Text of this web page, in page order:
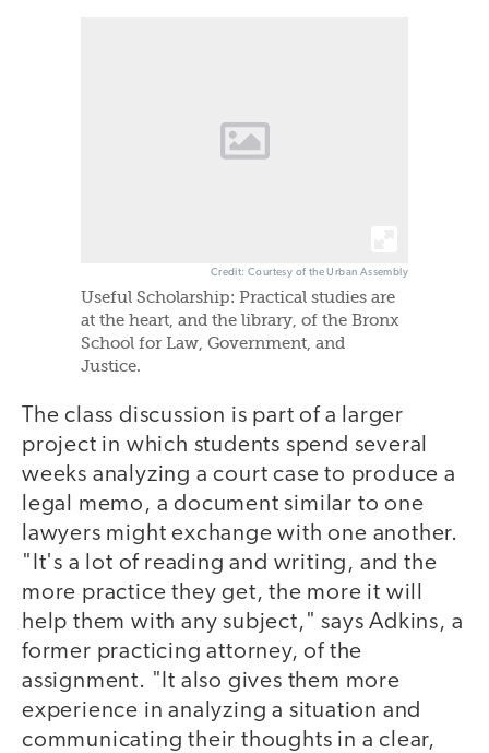
Credit: Courtesy of the Urban Assembly
Useful Scholarship: Practical studies are
at the heart, and the library, of the Bronx
School for Law, Government, and
Justice.
The class discussion is part of a larger
project in which students spend several
weeks analyzing a court case to produce a
legal memo, a document similar to one
lawyers might exchange with one another.
"It's a lot of reading and writing, and the
more practice they get, the more it will
help them with any subject," says Adkins, a
former practicing attorney, of the
assignment. "It also gives them more
experience in analyzing a situation and
communicating their thoughts in a clear,